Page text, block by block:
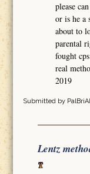
please
or is he a
about to
parental
fought
real
2019
Submitted by
Lentz